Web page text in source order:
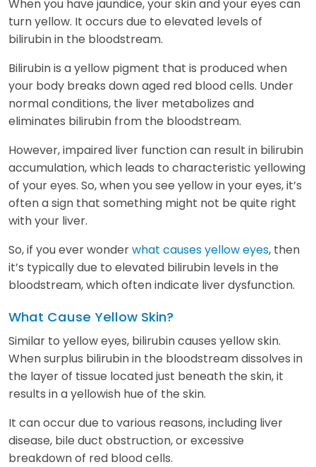
When you have jaundice, your skin and your eyes can
turn yellow. It occurs due to elevated levels of
bilirubin in the bloodstream.
Bilirubin is a yellow pigment that is produced when
your body breaks down aged red blood cells. Under
normal conditions, the liver metabolizes and
eliminates bilirubin from the bloodstream.
However, impaired liver function can result in bilirubin
accumulation, which leads to characteristic yellowing
of your eyes. So, when you see yellow in your eyes, it’s
often a sign that something might not be quite right
with your liver.
So, if you ever wonderwhat causes yellow eyes, then
it’s typically due to elevated bilirubin levels in the
bloodstream, which often indicate liver dysfunction.
What Cause Yellow Skin?
Similar to yellow eyes, bilirubin causes yellow skin.
When surplus bilirubin in the bloodstream dissolves in
the layer of tissue located just beneath the skin, it
results in a yellowish hue of the skin.
It can occur due to various reasons, including liver
disease, bile duct obstruction, or excessive
breakdown of red blood cells.